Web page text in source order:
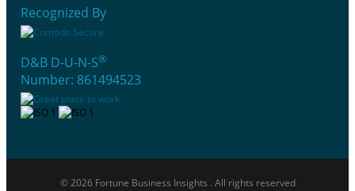
Recognized By
D&B D-U-N-S®
Number: 861494523
© 2026 Fortune Business Insights . All rights reserved